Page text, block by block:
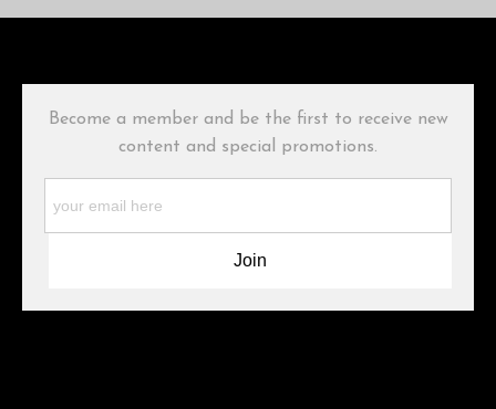
Description from Merchant:
Please verify with them directly.
Become a member and be the first to receive new
content and special promotions.